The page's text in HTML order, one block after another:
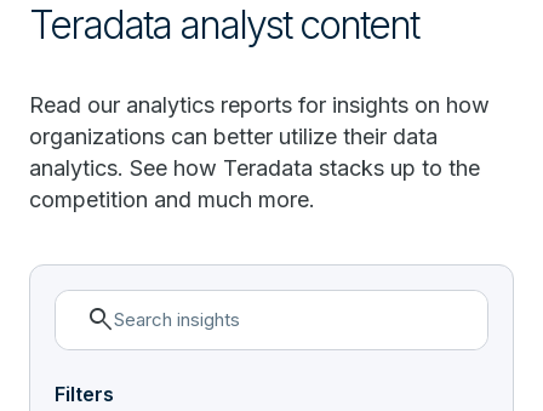
Teradata analyst content
Read our analytics reports for insights on how
organizations can better utilize their data
analytics. See how Teradata stacks up to the
competition and much more.
search
Filters